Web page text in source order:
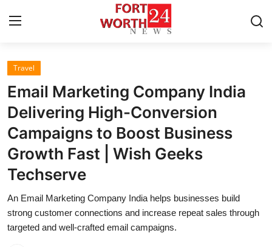
Home
Contact
Press Release
Privacy Policy
About
News Network
Travel
Email Marketing Company India
Delivering High-Conversion
Campaigns to Boost Business
Growth Fast | Wish Geeks
Techserve
An Email Marketing Company India helps businesses build
strong customer connections and increase repeat sales through
targeted and well-crafted email campaigns.